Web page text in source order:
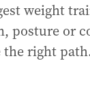
weight
posture or
right